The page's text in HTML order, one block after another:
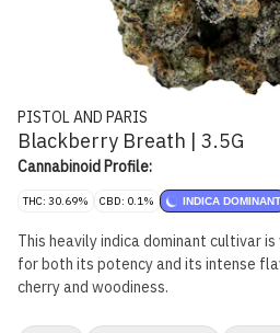
PISTOL AND PARIS
Blackberry Breath | 3.5G
Cannabinoid Profile:
THC: 30.69% CBD: 0.1% INDICA DOMINANT
This heavily indica dominant cultivar
for both its potency and its intense
cherry and woodiness.